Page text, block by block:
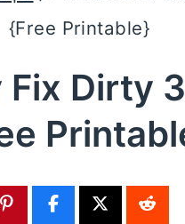
{Free Printable}
Fix Dirty